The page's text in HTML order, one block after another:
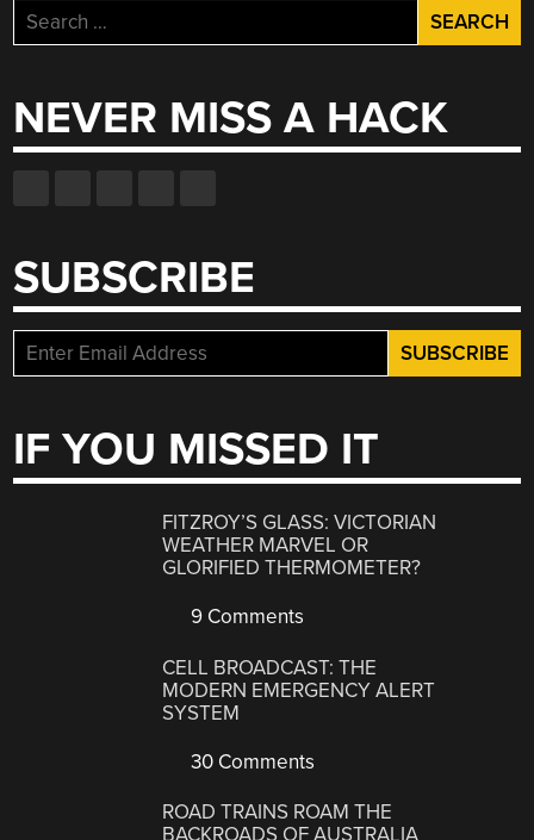
Search
for:
NEVER MISS A HACK
SUBSCRIBE
IF YOU MISSED IT
FITZROY’S GLASS: VICTORIAN
WEATHER MARVEL OR
GLORIFIED THERMOMETER?
9 Comments
CELL BROADCAST: THE
MODERN EMERGENCY ALERT
SYSTEM
30 Comments
ROAD TRAINS ROAM THE
BACKROADS OF AUSTRALIA